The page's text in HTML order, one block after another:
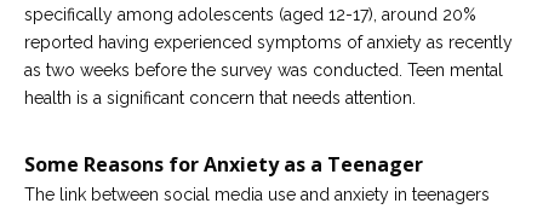
specifically among adolescents (aged 12-17), around 20%
reported having experienced symptoms of anxiety as recently
as two weeks before the survey was conducted. Teen mental
health is a significant concern that needs attention.
Some Reasons for Anxiety as a Teenager
The link between social media use and anxiety in teenagers